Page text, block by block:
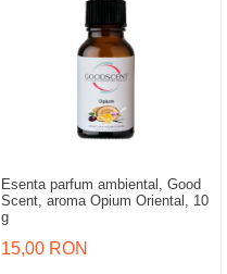
Esenta parfum ambiental, Good
Scent, aroma Opium Oriental, 10
g
15,00 RON